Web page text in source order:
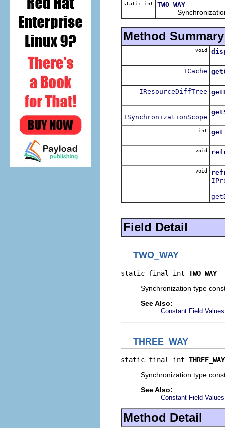
static int TWO_WAY
Synchronization
Method Summary
void
ICache
IResourceDiffTree
ISynchronizationScope
int
void
void
Field Detail
TWO_WAY
static final int TWO_WAY
Synchronization type
See Also:
Constant Field Values
THREE_WAY
static final int THREE_WAY
Synchronization type
See Also:
Constant Field Values
Method Detail